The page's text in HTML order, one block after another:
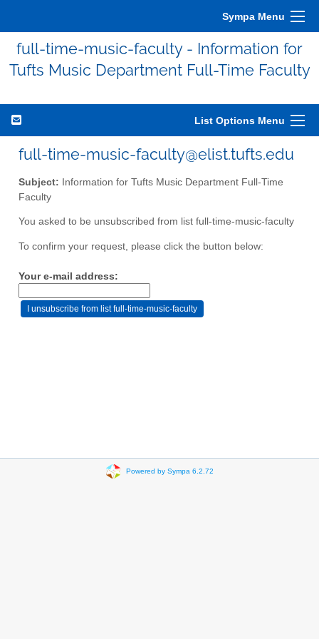
Sympa Menu
full-time-music-faculty - Information for
Tufts Music Department Full-Time Faculty
List Options Menu
full-time-music-faculty@elist.tufts.edu
Subject: Information for Tufts Music Department Full-Time
Faculty
You asked to be unsubscribed from list full-time-music-faculty
To confirm your request, please click the button below:
Your e-mail address:
Powered by Sympa 6.2.72